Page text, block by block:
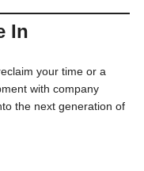
In
your time or a
with company
the next generation of